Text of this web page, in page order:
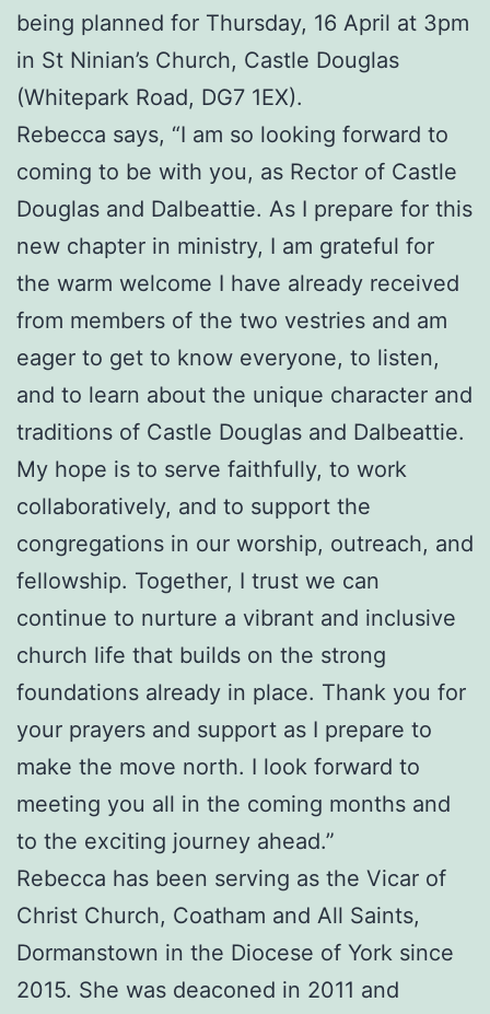
being planned for Thursday, 16 April at 3pm
in St Ninian’s Church, Castle Douglas
(Whitepark Road, DG7 1EX).
Rebecca says, “I am so looking forward to
coming to be with you, as Rector of Castle
Douglas and Dalbeattie. As I prepare for this
new chapter in ministry, I am grateful for
the warm welcome I have already received
from members of the two vestries and am
eager to get to know everyone, to listen,
and to learn about the unique character and
traditions of Castle Douglas and Dalbeattie.
My hope is to serve faithfully, to work
collaboratively, and to support the
congregations in our worship, outreach, and
fellowship. Together, I trust we can
continue to nurture a vibrant and inclusive
church life that builds on the strong
foundations already in place. Thank you for
your prayers and support as I prepare to
make the move north. I look forward to
meeting you all in the coming months and
to the exciting journey ahead.”
Rebecca has been serving as the Vicar of
Christ Church, Coatham and All Saints,
Dormanstown in the Diocese of York since
2015. She was deaconed in 2011 and